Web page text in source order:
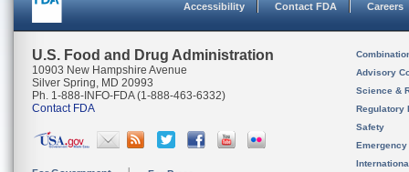
Accessibility Contact FDA Careers
U.S. Food and Drug Administration
10903 New Hampshire Avenue
Silver Spring, MD 20993
Ph. 1-888-INFO-FDA (1-888-463-6332)
Contact FDA
Advisory
Science &
Regulatory
Safety